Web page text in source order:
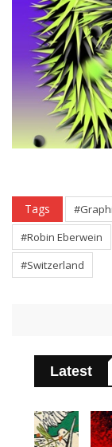
Tags
#Robin Eberwein
#Switzerland
Latest